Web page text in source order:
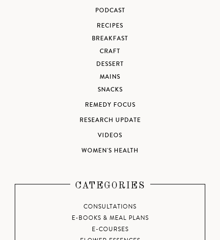
PODCAST
RECIPES
BREAKFAST
CRAFT
DESSERT
MAINS
SNACKS
REMEDY FOCUS
RESEARCH UPDATE
VIDEOS
WOMEN'S HEALTH
CATEGORIES
CONSULTATIONS
E-BOOKS & MEAL PLANS
E-COURSES